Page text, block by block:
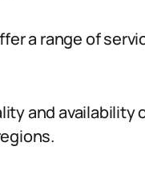
a range of
and